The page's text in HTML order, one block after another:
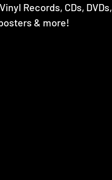
Records, CDs, DVDs,
& more!